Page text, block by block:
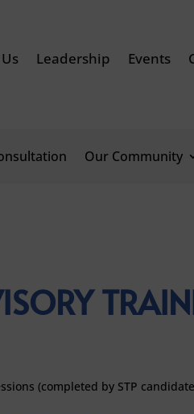
Leadership Events
Our Community
(completed by STP